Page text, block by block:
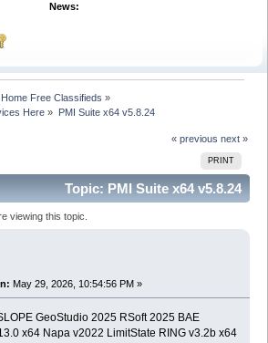
News:
Free Classifieds »
Here » PMI Suite x64 v5.8.24
« previous next »
PRINT
Topic: PMI Suite x64 v5.8.24
viewing this topic.
May 29, 2026, 10:54:56 PM »
GeoStudio 2025 RSoft 2025 BAE
x64 Napa v2022 LimitState RING v3.2b x64